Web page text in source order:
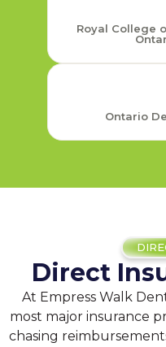
Royal College
Ontario
Direct
At Empress Walk
most major insurance
chasing